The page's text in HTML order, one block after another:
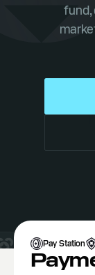
fund,
Pay Station